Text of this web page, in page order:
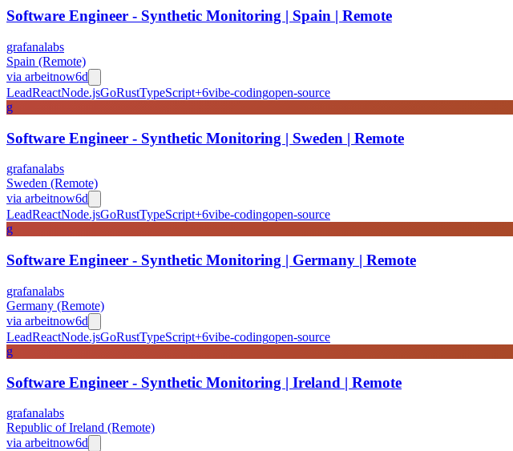
Software Engineer - Synthetic Monitoring | Spain | Remote
grafanalabs
Spain (Remote)
via arbeitnow6d
LeadReactNode.jsGoRustTypeScript+6vibe-codingopen-source
g
Software Engineer - Synthetic Monitoring | Sweden | Remote
grafanalabs
Sweden (Remote)
via arbeitnow6d
LeadReactNode.jsGoRustTypeScript+6vibe-codingopen-source
g
Software Engineer - Synthetic Monitoring | Germany | Remote
grafanalabs
Germany (Remote)
via arbeitnow6d
LeadReactNode.jsGoRustTypeScript+6vibe-codingopen-source
g
Software Engineer - Synthetic Monitoring | Ireland | Remote
grafanalabs
Republic of Ireland (Remote)
via arbeitnow6d